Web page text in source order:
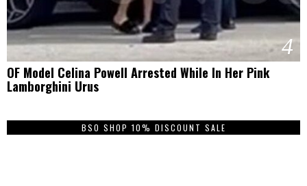
4
OF Model Celina Powell Arrested While In Her Pink
Lamborghini Urus
BSO SHOP 10% DISCOUNT SALE